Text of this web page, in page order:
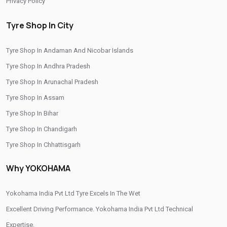
Authorized Yokohama Tyre Shop In Papparapatti
Wheel Balancing Service In Papparapatti
Wheel Alignment Service In Papparapatti
Puncture Repair Shop In Papparapatti
Nitrogen Air Filling In Papparapatti
Premium Tyre Dealertyre Repair Shop Near Me
Wheel Repair Shop Near Me
Tyre Shop In City
Tyre Shop In Andaman And Nicobar Islands
Tyre Shop In Andhra Pradesh
Tyre Shop In Arunachal Pradesh
Tyre Shop In Assam
Tyre Shop In Bihar
Tyre Shop In Chandigarh
Tyre Shop In Chhattisgarh
Why YOKOHAMA
Yokohama India Pvt Ltd Tyre Excels In The Wet
Excellent Driving Performance. Yokohama India Pvt Ltd Technical
Expertise.